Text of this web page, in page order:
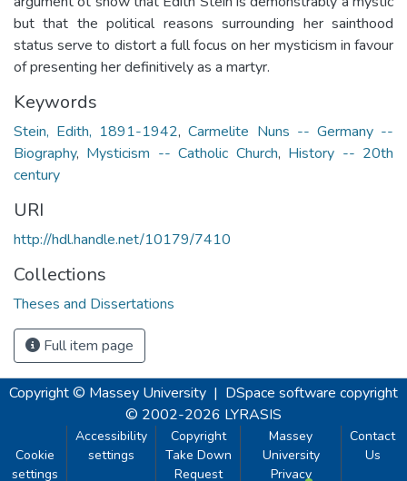
but that the political reasons surrounding her sainthood
status serve to distort a full focus on her mysticism in favour
of presenting her definitively as a martyr.
Keywords
Stein, Edith, 1891-1942,Carmelite Nuns -- Germany --
Biography, Mysticism -- Catholic Church, History -- 20th
century
URI
http://hdl.handle.net/10179/7410
Collections
Theses and Dissertations
Full item page
Copyright © Massey University | DSpace software copyright
© 2002-2026 LYRASIS
Cookie
settings
Accessibility
settings
Copyright
Take Down
Request
Massey
University
Privacy
Contact
Us